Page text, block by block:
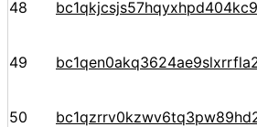
48
49
50